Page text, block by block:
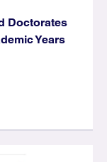
Doctorates
Years